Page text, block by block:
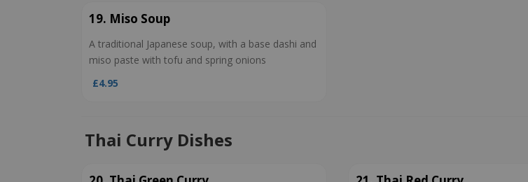
19. Miso Soup
A traditional Japanese soup, with a base dashi and
miso paste with tofu and spring onions
£4.95
Thai Curry Dishes